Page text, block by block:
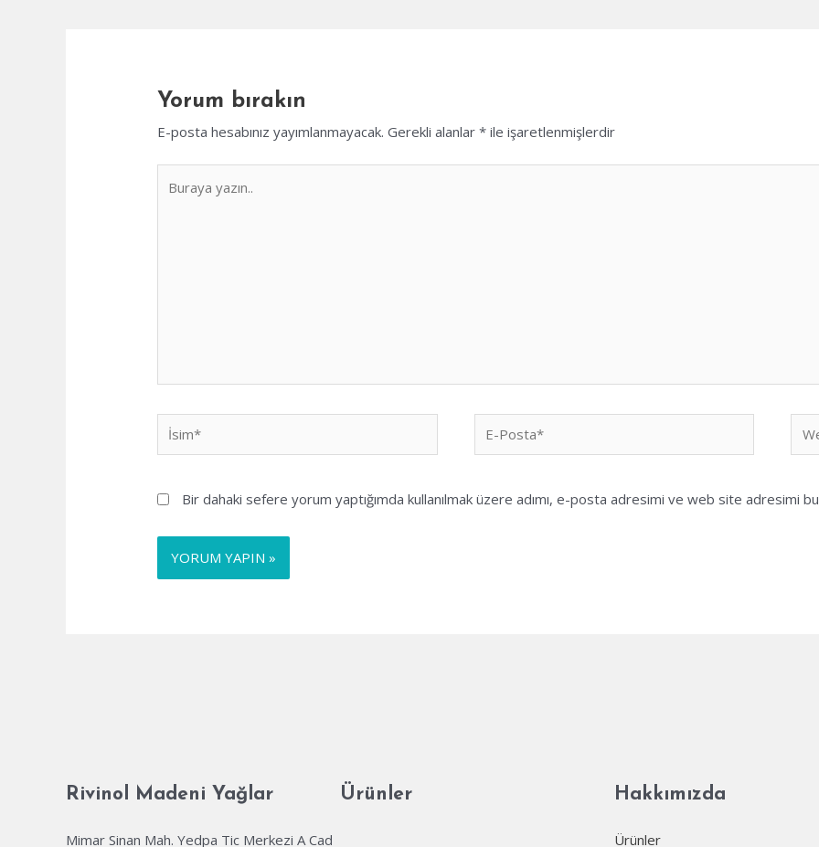
Yorum bırakın
E-posta hesabınız yayımlanmayacak. Gerekli alanlar* ile işaretlenmişlerdir
İsim*
Posta*
Bir dahaki sefere yorum yaptığımda kullanılmak üzere adımı, e-posta adresimi ve web site adresimi
Rivinol Madeni Yağlar
Mimar Sinan Mah. Yedpa Tic Merkezi A Cad
Ürünler Hakkımızda
Ürünler